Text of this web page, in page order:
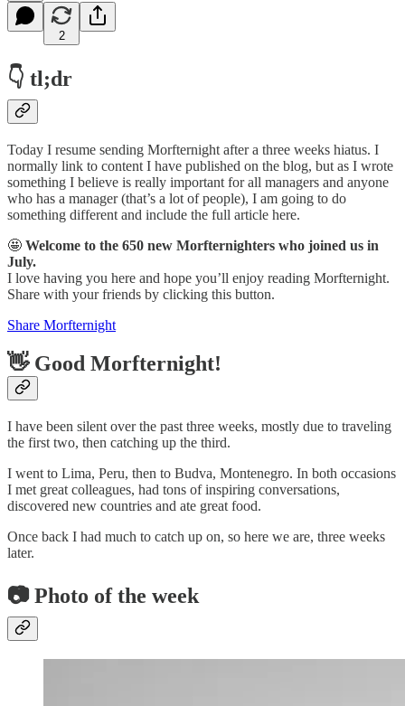
2
👇 tl;dr
Today I resume sending Morfternight after a three weeks hiatus. I
normally link to content I have published on the blog, but as I wrote
something I believe is really important for all managers and anyone
who has a manager (that’s a lot of people), I am going to do
something different and include the full article here.
🤩 Welcome to the 650 new Morfternighters who joined us in
July.
I love having you here and hope you’ll enjoy reading Morfternight.
Share with your friends by clicking this button.
Share Morfternight
👋 Good Morfternight!
I have been silent over the past three weeks, mostly due to traveling
the first two, then catching up the third.
I went to Lima, Peru, then to Budva, Montenegro. In both occasions
I met great colleagues, had tons of inspiring conversations,
discovered new countries and ate great food.
Once back I had much to catch up on, so here we are, three weeks
later.
📷 Photo of the week